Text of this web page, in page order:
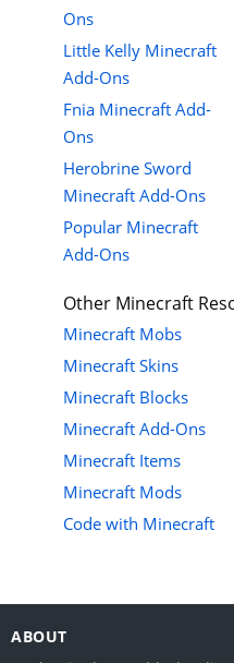
Ons
Little Kelly Minecraft
Add-Ons
Fnia Minecraft Add-
Ons
Herobrine Sword
Minecraft Add-Ons
Popular Minecraft
Add-Ons
Other Minecraft
Minecraft Mobs
Minecraft Skins
Minecraft Blocks
Minecraft Add-Ons
Minecraft Items
Minecraft Mods
Code with Minecraft
ABOUT